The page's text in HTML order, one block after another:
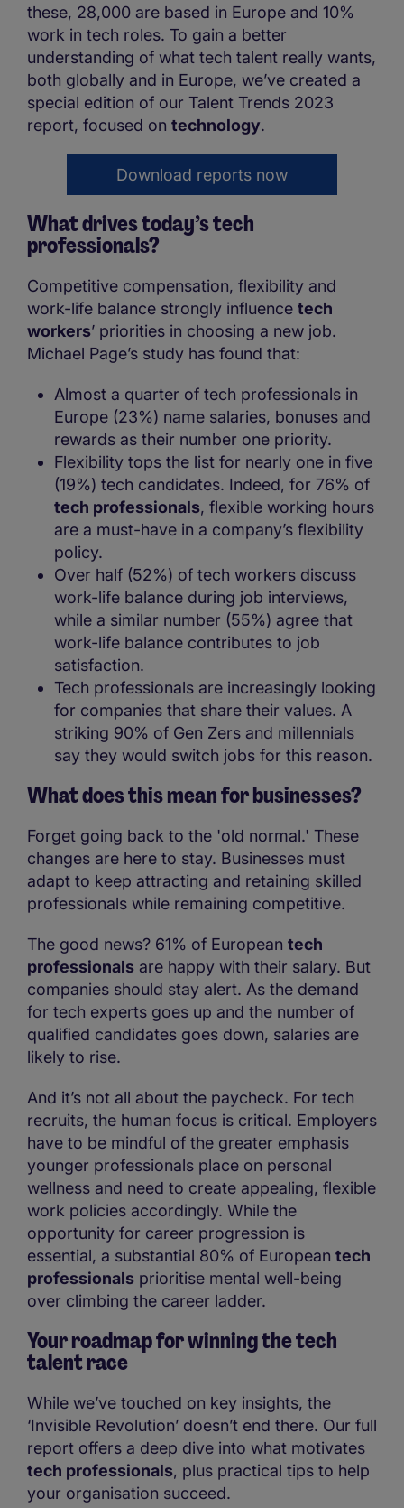
these, 28,000 are based in Europe and 10%
work in tech roles. To gain a better
understanding of what tech talent really wants,
both globally and in Europe, we’ve created a
special edition of our Talent Trends 2023
report, focused on technology.
Download reports now
What drives today’s tech
professionals?
Competitive compensation, flexibility and
work-life balance strongly influence tech
workers’ priorities in choosing a new job.
Michael Page’s study has found that:
Almost a quarter of tech professionals in
Europe (23%) name salaries, bonuses and
rewards as their number one priority.
Flexibility tops the list for nearly one in five
(19%) tech candidates. Indeed, for 76% of
tech professionals, flexible working hours
are a must-have in a company’s flexibility
policy.
Over half (52%) of tech workers discuss
work-life balance during job interviews,
while a similar number (55%) agree that
work-life balance contributes to job
satisfaction.
Tech professionals are increasingly looking
for companies that share their values. A
striking 90% of Gen Zers and millennials
say they would switch jobs for this reason.
What does this mean for businesses?
Forget going back to the 'old normal.' These
changes are here to stay. Businesses must
adapt to keep attracting and retaining skilled
professionals while remaining competitive.
The good news? 61% of European tech
professionals are happy with their salary. But
companies should stay alert. As the demand
for tech experts goes up and the number of
qualified candidates goes down, salaries are
likely to rise.
And it’s not all about the paycheck. For tech
recruits, the human focus is critical. Employers
have to be mindful of the greater emphasis
younger professionals place on personal
wellness and need to create appealing, flexible
work policies accordingly. While the
opportunity for career progression is
essential, a substantial 80% of European tech
professionals prioritise mental well-being
over climbing the career ladder.
Your roadmap for winning the tech
talent race
While we’ve touched on key insights, the
‘Invisible Revolution’ doesn’t end there. Our full
report offers a deep dive into what motivates
tech professionals, plus practical tips to help
your organisation succeed.